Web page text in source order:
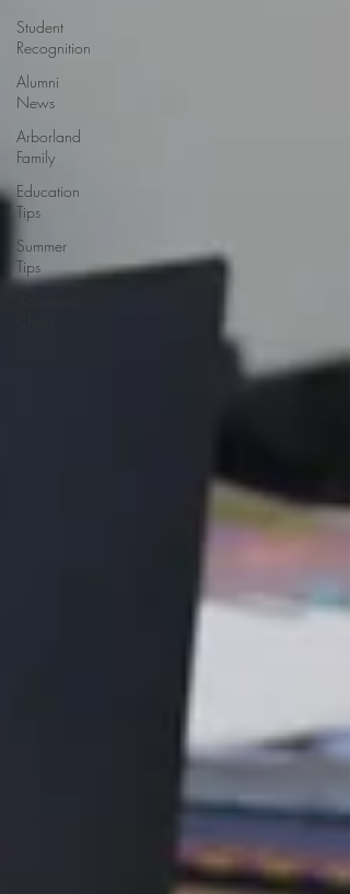
Student
Recognition
Alumni
News
Arborland
Family
Education
Tips
Summer
Tips